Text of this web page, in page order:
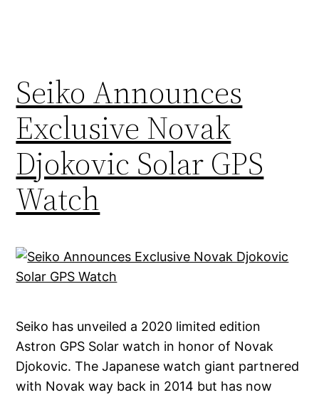
Seiko Announces
Exclusive Novak
Djokovic Solar GPS
Watch
Seiko has unveiled a 2020 limited edition
Astron GPS Solar watch in honor of Novak
Djokovic. The Japanese watch giant partnered
with Novak way back in 2014 but has now